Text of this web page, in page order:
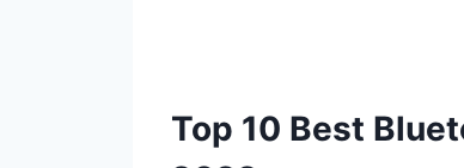
Top 10 Best